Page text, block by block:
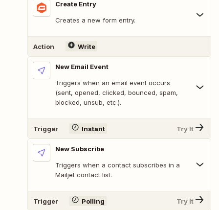
Create Entry
Creates a new form entry.
Action Write
New Email Event
Triggers when an email event occurs
(sent, opened, clicked, bounced, spam,
blocked, unsub, etc.).
Trigger Instant Try It
New Subscribe
Triggers when a contact subscribes in a
Mailjet contact list.
Trigger Polling Try It